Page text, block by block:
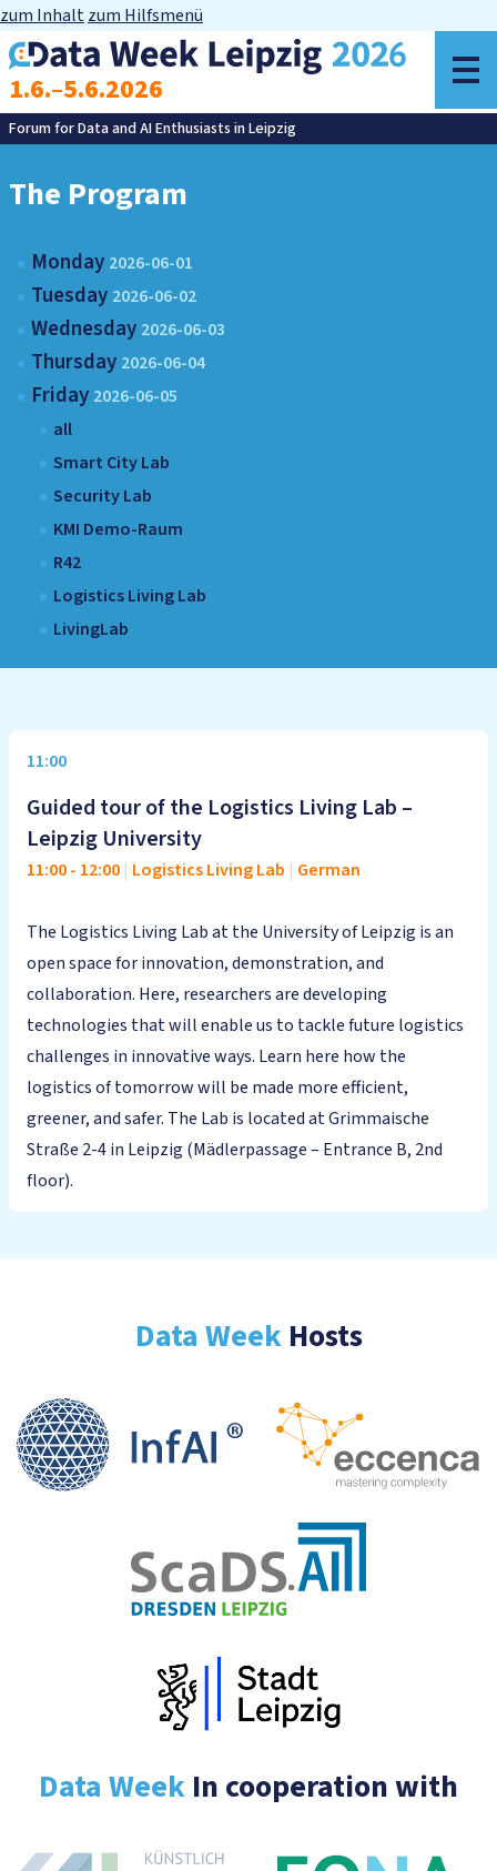
zum Inhaltzum Hilfsmenü
1.6.–5.6.2026
Forum for Data and AI Enthusiasts in Leipzig
The Program
Monday 2026-06-01
Tuesday 2026-06-02
Wednesday 2026-06-03
Thursday 2026-06-04
Friday 2026-06-05
all
Smart City Lab
Security Lab
KMI Demo-Raum
R42
Logistics Living Lab
LivingLab
11:00
Guided tour of the Logistics Living Lab –
Leipzig University
11:00- 12:00 | Logistics Living Lab | German
The Logistics Living Lab at the University of Leipzig is an
open space for innovation, demonstration, and
collaboration. Here, researchers are developing
technologies that will enable us to tackle future logistics
challenges in innovative ways. Learn here how the
logistics of tomorrow will be made more efficient,
greener, and safer. The Lab is located at Grimmaische
Straße 2-4 in Leipzig (Mädlerpassage – Entrance B, 2nd
floor).
Data WeekHosts
Data Week In cooperation with